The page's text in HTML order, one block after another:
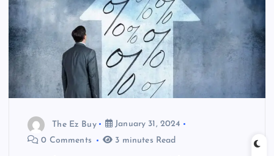
The Ez Buy
January 31, 2024
0 Comments
3 minutes Read